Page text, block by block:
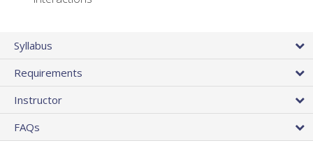
Syllabus
Requirements
Instructor
FAQs